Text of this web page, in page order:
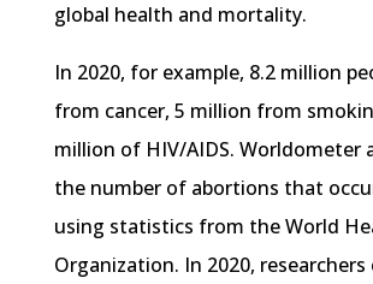
global health and mortality.
In 2020, for example, 8.2 million
from cancer, 5 million from
million of HIV/AIDS. Worldometer
the number of abortions that
using statistics from the World
Organization. In 2020,